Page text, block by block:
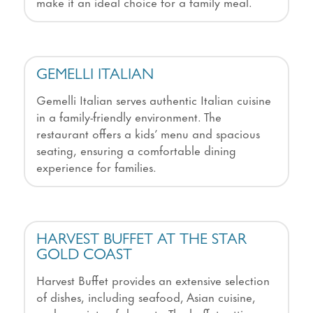
GEMELLI ITALIAN
Gemelli Italian serves authentic Italian cuisine
in a family-friendly environment. The
restaurant offers a kids’ menu and spacious
seating, ensuring a comfortable dining
experience for families.
HARVEST BUFFET AT THE STAR
GOLD COAST
Harvest Buffet provides an extensive selection
of dishes, including seafood, Asian cuisine,